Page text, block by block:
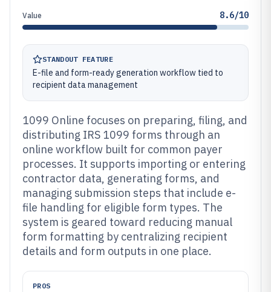
Value 8.6/10
STANDOUT FEATURE
E-file and form-ready generation workflow tied to
recipient data management
1099 Online focuses on preparing, filing, and
distributing IRS 1099 forms through an
online workflow built for common payer
processes. It supports importing or entering
contractor data, generating forms, and
managing submission steps that include e-
file handling for eligible form types. The
system is geared toward reducing manual
form formatting by centralizing recipient
details and form outputs in one place.
PROS